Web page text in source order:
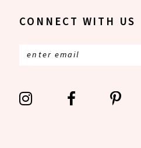
CONNECT WITH US